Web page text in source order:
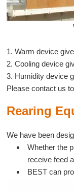
1. Warm device
2.Cooling device
3. Humidity device
Please contact us
Rearing
We have been
Whether the
receive feed
BEST can